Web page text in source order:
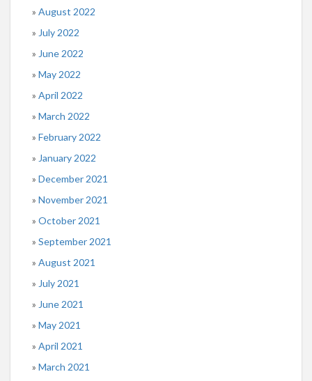
August 2022
July 2022
June 2022
May 2022
April 2022
March 2022
February 2022
January 2022
December 2021
November 2021
October 2021
September 2021
August 2021
July 2021
June 2021
May 2021
April 2021
March 2021